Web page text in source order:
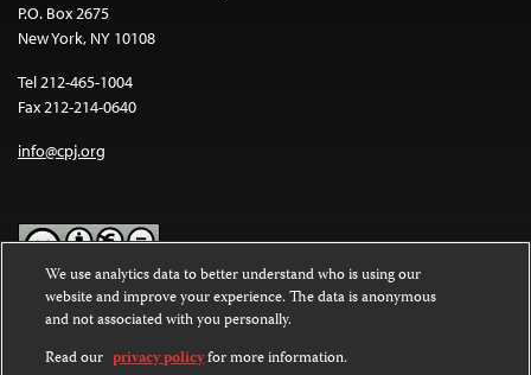
P.O. Box 2675
New York, NY 10108
Tel 212-465-1004
Fax 212-214-0640
info@cpj.org
Except where noted, text on this website is licensed under a
Commons Attribution-NonCommercial-NoDerivatives 4.0
International License.
We use analytics data to better understand who is using our
website and improve your experience. The data is anonymous
and not associated with you personally.
Read our privacy policyfor more information.